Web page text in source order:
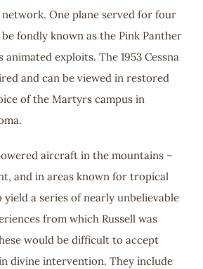
network. One plane served for four
fondly known as the Pink Panther
exploits. The 1953 Cessna
and can be viewed in restored
of the Martyrs campus in
aircraft in the mountains –
and in areas known for tropical
a series of nearly unbelievable
from which Russell was
would be difficult to accept
divine intervention. They include